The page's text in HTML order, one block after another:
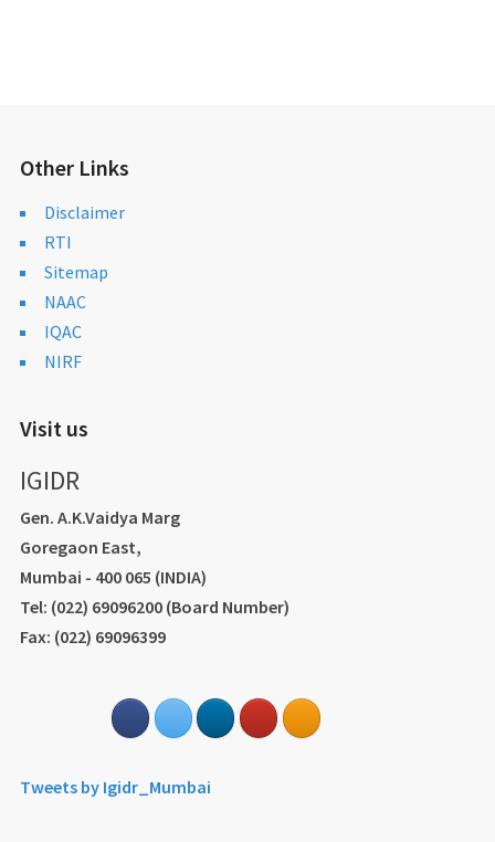
Other Links
Disclaimer
RTI
Sitemap
NAAC
IQAC
NIRF
Visit us
IGIDR
Gen. A.K.Vaidya Marg
Goregaon East,
Mumbai - 400 065 (INDIA)
Tel: (022) 69096200 (Board Number)
Fax: (022) 69096399
Tweets by Igidr_Mumbai